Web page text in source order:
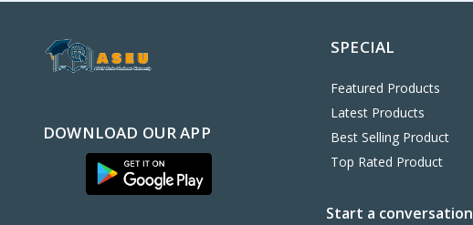
DOWNLOAD OUR APP
SPECIAL
Featured Products
Latest Products
Best Selling Product
Top Rated Product
Start a conversation